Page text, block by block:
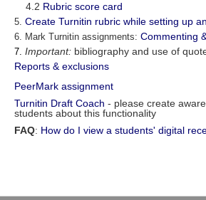
4.2 Rubric score card
5. Create Turnitin rubric while setting up
6. Mark Turnitin assignments: Commenting
7. Important: bibliography and use of
Reports & exclusions
PeerMark assignment
Turnitin Draft Coach - please create
students about this functionality
FAQ: How do I view a students' digital